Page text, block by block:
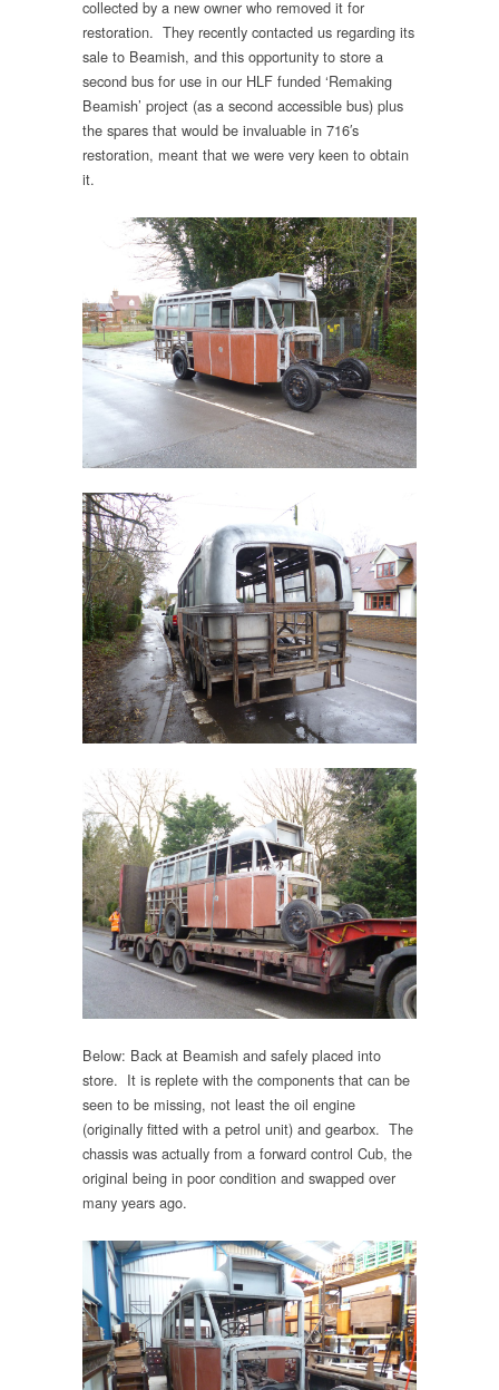
collected by a new owner who removed it for
restoration. They recently contacted us regarding its
sale to Beamish, and this opportunity to store a
second bus for use in our HLF funded ‘Remaking
Beamish’ project (as a second accessible bus) plus
the spares that would be invaluable in 716′s
restoration, meant that we were very keen to obtain
it.
Below: Back at Beamish and safely placed into
store. It is replete with the components that can be
seen to be missing, not least the oil engine
(originally fitted with a petrol unit) and gearbox. The
chassis was actually from a forward control Cub, the
original being in poor condition and swapped over
many years ago.